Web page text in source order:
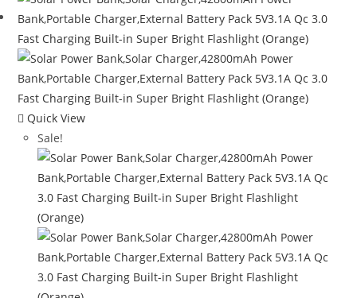
Quick View
Sale!